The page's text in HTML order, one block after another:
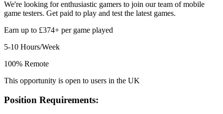
We're looking for enthusiastic gamers to join our team of mobile
game testers. Get paid to play and test the latest games.
Earn up to £374+ per game played
5-10 Hours/Week
100% Remote
This opportunity is open to users in the UK
Position Requirements: